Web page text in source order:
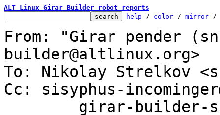
ALT Linux Girar Builder robot reports
help / color / mirror /
From: "Girar pender
builder@altlinux.org>
To: Nikolay Strelkov
Cc: sisyphus-